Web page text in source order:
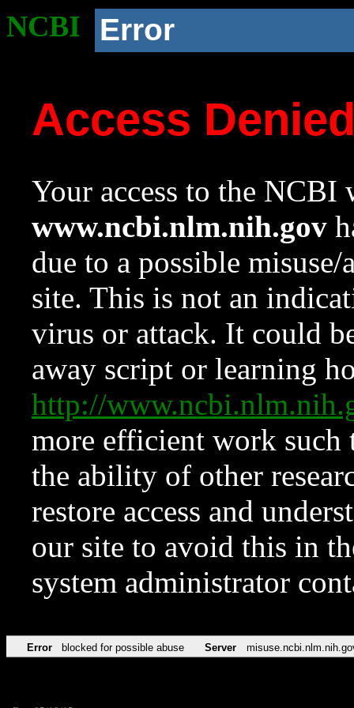
NCBI Error
Access
Your access to the NCBI
www.ncbi.nlm.nih.gov
due to a possible
site. This is not an
virus or attack. It could
away script or learning
http://
more efficient work such
the ability of other
restore access and
our site to avoid this in
system administrator
Error blocked for possible abuse Server